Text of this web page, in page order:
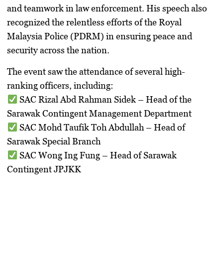
and teamwork in law enforcement. His speech also
recognized the relentless efforts of theRoyal
Malaysia Police (PDRM) in ensuring peace and
security across the nation.
The event saw the attendance of severalhigh-
ranking officers, including:
SAC Rizal Abd Rahman Sidek– Head of the
Sarawak Contingent Management Department
SAC Mohd Taufik Toh Abdullah– Head of
Sarawak Special Branch
SAC Wong Ing Fung– Head of Sarawak
Contingent JPJKK